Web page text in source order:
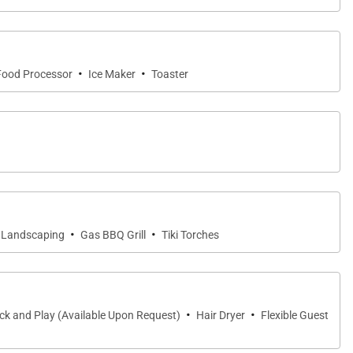
creating a uniquely Hawaiian connection to
appliances, quartzite countertops, custom
Processor · Ice Maker · Toaster
· Gas BBQ Grill · Tiki Torches
and Play (Available Upon Request) · Hair Dryer · Flexible Guest